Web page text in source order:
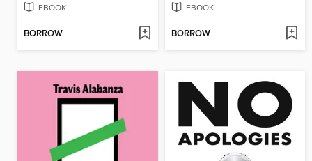
EBOOK
BORROW
EBOOK
BORROW